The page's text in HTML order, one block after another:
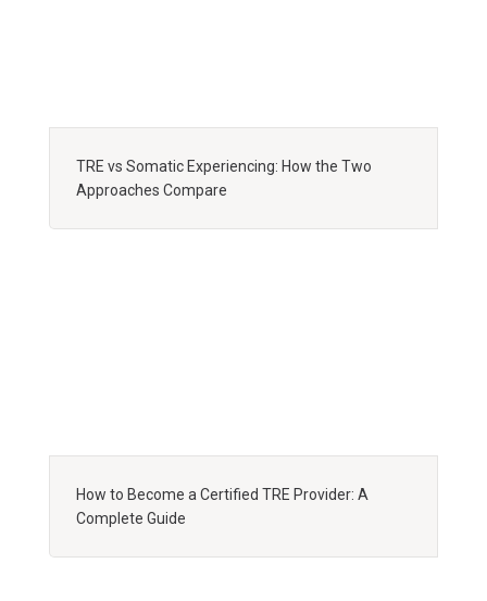
TRE vs Somatic Experiencing: How the Two
Approaches Compare
How to Become a Certified TRE Provider: A
Complete Guide